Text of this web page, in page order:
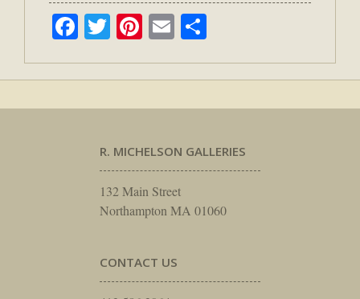
Facebook
TwitterPinterest
Email
R. MICHELSON GALLERIES
132 Main Street
Northampton MA 01060
CONTACT US